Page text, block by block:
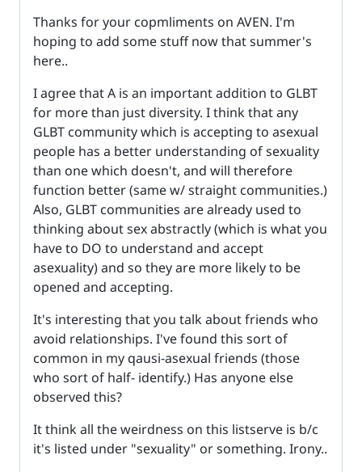
Thanks for your copmliments on AVEN. I'm
hoping to add some stuff now that summer's
here..
I agree that A is an important addition to GLBT
for more than just diversity. I think that any
GLBT community which is accepting to asexual
people has a better understanding of sexuality
than one which doesn't, and will therefore
function better (same w/ straight communities.)
Also, GLBT communities are already used to
thinking about sex abstractly (which is what you
have to DO to understand and accept
asexuality) and so they are more likely to be
opened and accepting.
It's interesting that you talk about friends who
avoid relationships. I've found this sort of
common in my qausi-asexual friends (those
who sort of half- identify.) Has anyone else
observed this?
It think all the weirdness on this listserve is b/c
it's listed under "sexuality" or something. Irony..